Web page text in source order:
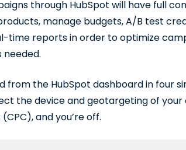
through HubSpot will have full
manage budgets, A/B test
time reports in order to optimize
needed.
from the HubSpot dashboard in four
the device and geotargeting of your
and you’re off.